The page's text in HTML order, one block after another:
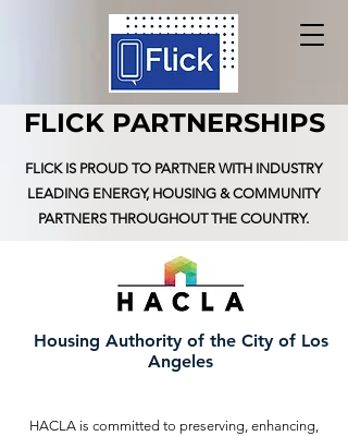
FLICK PARTNERSHIPS
FLICK IS PROUD TO PARTNER WITH INDUSTRY
LEADING ENERGY, HOUSING & COMMUNITY
PARTNERS THROUGHOUT THE COUNTRY.
Housing Authority of the City of Los
Angeles
HACLA is committed to preserving, enhancing,